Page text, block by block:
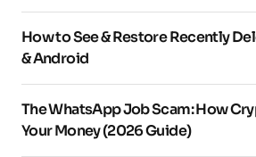
How to See & Restore Recently
& Android
The WhatsApp Job Scam: How
Your Money (2026 Guide)